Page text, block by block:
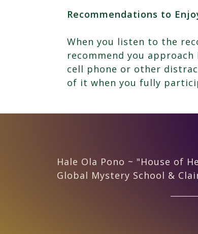
Recommendations to
When you listen to the
recommend you
cell phone or other
of it when you fully
Hale Ola Pono ~ "House of
Global Mystery School &